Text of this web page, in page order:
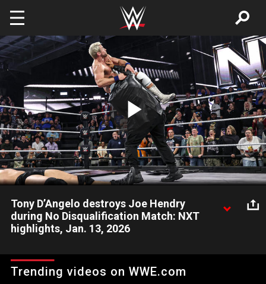
Skip to main content
Play
Video
Tony D’Angelo destroys Joe Hendry
during No Disqualification Match: NXT
highlights, Jan. 13, 2026
Disqualification Match between Joe Hendry and Dion Lennox.
Catch WWE action on the ESPN App, Netflix, Peacock, USA
Trending videos on WWE.com